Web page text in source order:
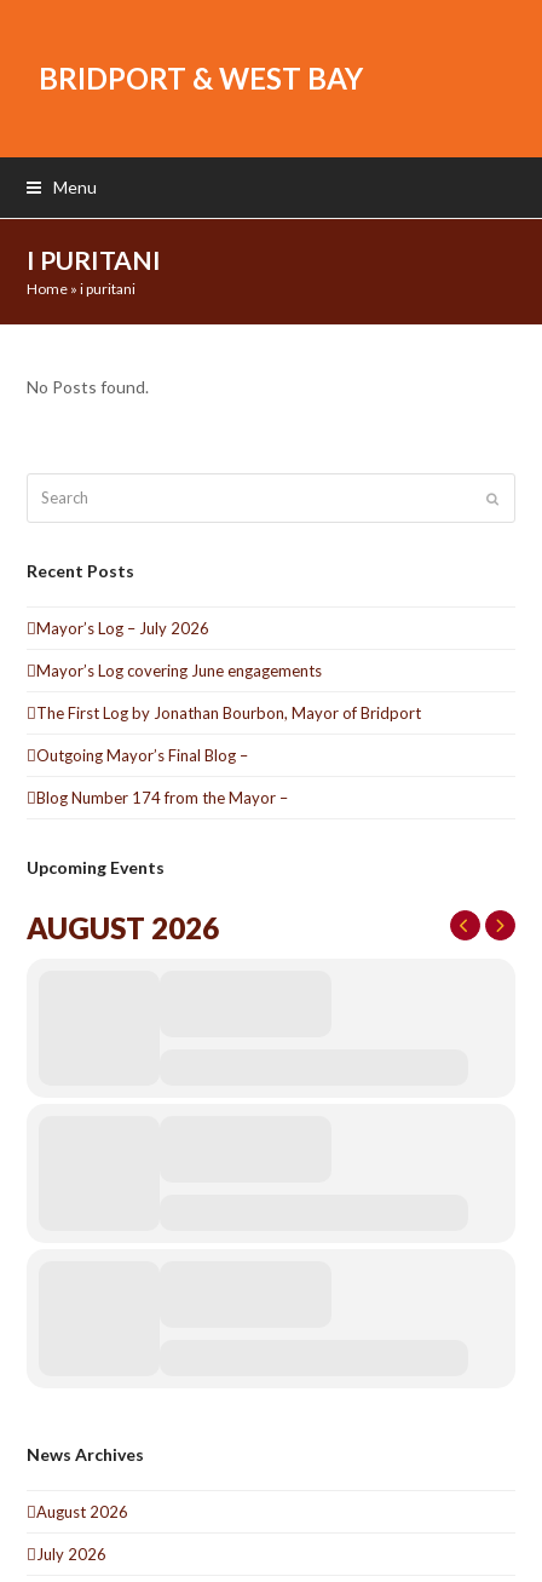
BRIDPORT & WEST BAY
Menu
I PURITANI
Home »i puritani
No Posts found.
Submit
Recent Posts
Mayor’s Log – July 2026
Mayor’s Log covering June engagements
The First Log by Jonathan Bourbon, Mayor of Bridport
Outgoing Mayor’s Final Blog –
Blog Number 174 from the Mayor –
Upcoming Events
AUGUST 2026
News Archives
August 2026
July 2026